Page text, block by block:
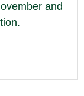
and